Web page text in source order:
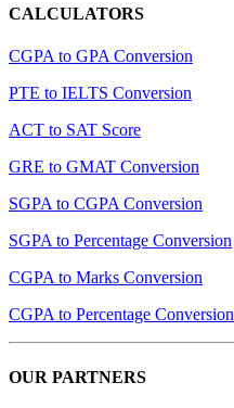
CALCULATORS
CGPA to GPA Conversion
PTE to IELTS Conversion
ACT to SAT Score
GRE to GMAT Conversion
SGPA to CGPA Conversion
SGPA to Percentage Conversion
CGPA to Marks Conversion
CGPA to Percentage Conversion
OUR PARTNERS